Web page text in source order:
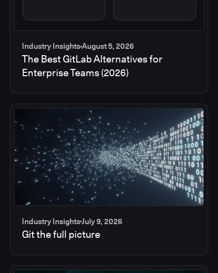
Industry InsightsAugust 5, 2026
The Best GitLab Alternatives for
Enterprise Teams (2026)
Industry InsightsJuly 9, 2026
Git the full picture